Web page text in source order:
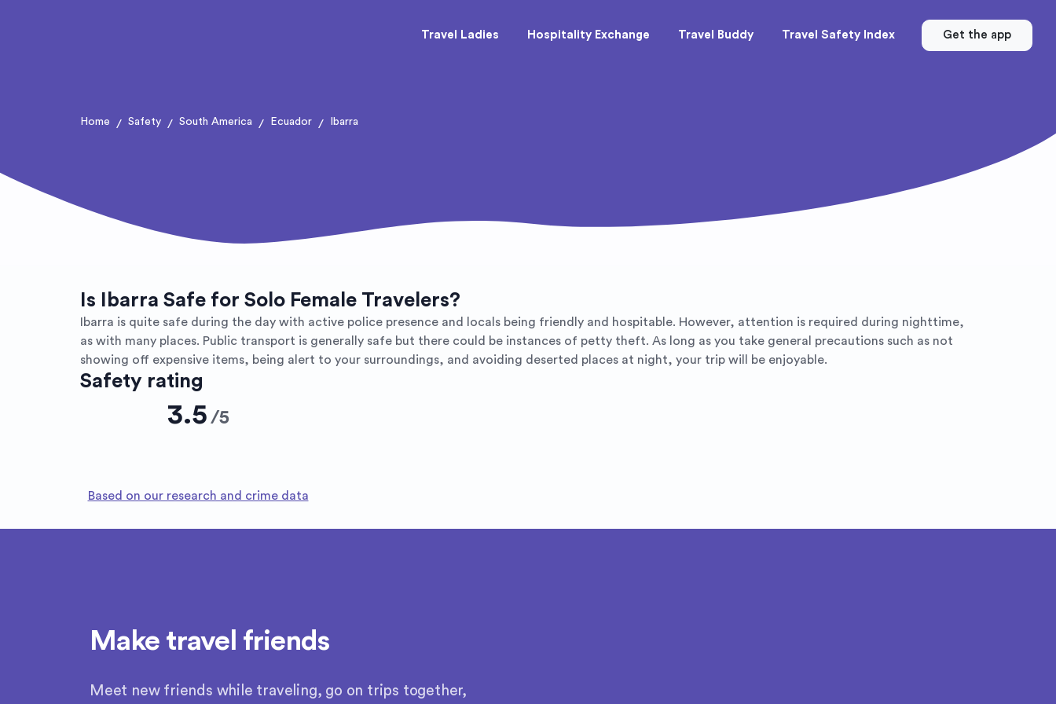
Travel Ladies Hospitality Exchange Travel Buddy Travel Safety Index Get the app
Home / Safety / South America / Ecuador / Ibarra
Is Ibarra Safe for Solo Female Travelers?
Ibarra is quite safe during the day with active police presence and locals being friendly and hospitable. However, attention is required during nighttime,
as with many places. Public transport is generally safe but there could be instances of petty theft. As long as you take general precautions such as not
showing off expensive items, being alert to your surroundings, and avoiding deserted places at night, your trip will be enjoyable.
Safety rating
3.5 /5
Based on our research and crime data
Make travel friends
Meet new friends while traveling, go on trips together,